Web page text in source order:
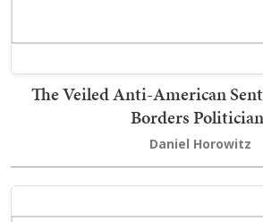
The Veiled Anti-American
Borders
Daniel Horowitz